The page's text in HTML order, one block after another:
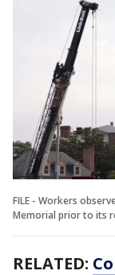
FILE - Workers
Memorial prior to its
RELATED: